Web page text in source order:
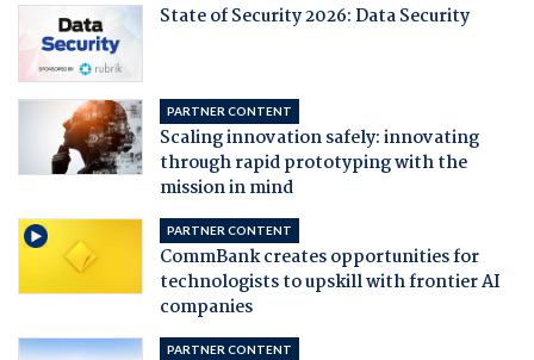
State of Security 2026: Data Security
PARTNER CONTENT
Scaling innovation safely: innovating
through rapid prototyping with the
mission in mind
PARTNER CONTENT
CommBank creates opportunities for
technologists to upskill with frontier AI
companies
PARTNER CONTENT